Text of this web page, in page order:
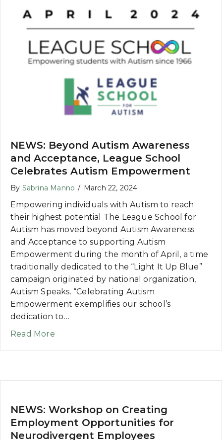
NEWS: Beyond Autism Awareness
and Acceptance, League School
Celebrates Autism Empowerment
By Sabrina Manno / March 22, 2024
Empowering individuals with Autism to reach
their highest potential The League School for
Autism has moved beyond Autism Awareness
and Acceptance to supporting Autism
Empowerment during the month of April, a time
traditionally dedicated to the “Light It Up Blue”
campaign originated by national organization,
Autism Speaks. “Celebrating Autism
Empowerment exemplifies our school’s
dedication to…
Read Moreabout NEWS: Beyond Autism
NEWS: Workshop on Creating
Employment Opportunities for
Neurodivergent Employees